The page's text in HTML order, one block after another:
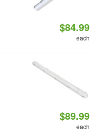
$84.99
each
$89.99
each